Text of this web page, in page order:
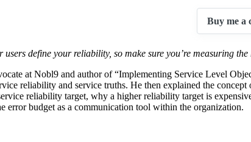
Buy me a
define your reliability, so make sure you’re measuring
at Nobl9 and author of “Implementing Service Level
reliability and service truths. He then explained the
reliability target, why a higher reliability target is
error budget as a communication tool within the organization.